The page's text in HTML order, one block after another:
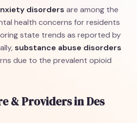
disorders are among the
health concerns for residents
state trends as reported by
substance abuse disorders
due to the prevalent opioid
& Providers in Des